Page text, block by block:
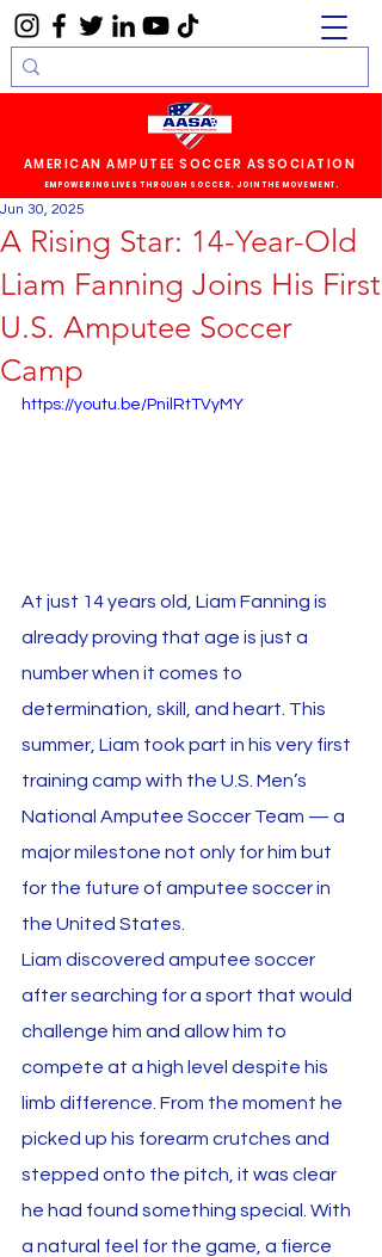
AMERICAN AMPUTEE SOCCER ASSOCIATION
EMPOWERING LIVES THROUGH SOCCER. JOIN THE MOVEMENT.
A Rising Star: 14-Year-Old
Liam Fanning Joins His First
U.S. Amputee Soccer
Camp
Jun 30, 2025
https://youtu.be/PnilRtTVyMY
At just 14 years old, Liam Fanning is
already proving that age is just a
number when it comes to
determination, skill, and heart. This
summer, Liam took part in his very first
training camp with the U.S. Men’s
National Amputee Soccer Team — a
major milestone not only for him but
for the future of amputee soccer in
the United States.
Liam discovered amputee soccer
after searching for a sport that would
challenge him and allow him to
compete at a high level despite his
limb difference. From the moment he
picked up his forearm crutches and
stepped onto the pitch, it was clear
he had found something special. With
a natural feel for the game, a fierce